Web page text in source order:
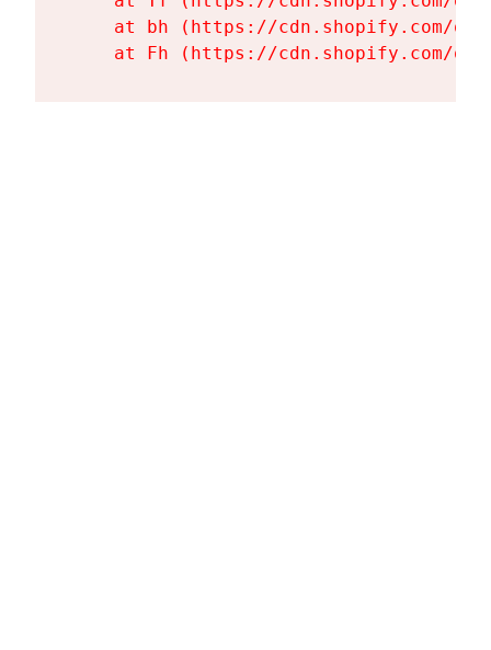
at bh (https://cdn.shopify.com/
at Fh (https://cdn.shopify.com/